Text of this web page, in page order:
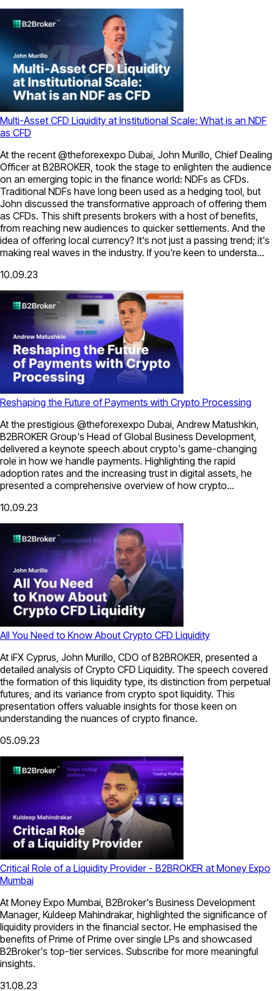
Multi-Asset CFD Liquidity at Institutional Scale: What is an NDF
as CFD
At the recent @theforexexpo Dubai, John Murillo, Chief Dealing
Officer at B2BROKER, took the stage to enlighten the audience
on an emerging topic in the finance world: NDFs as CFDs.
Traditional NDFs have long been used as a hedging tool, but
John discussed the transformative approach of offering them
as CFDs. This shift presents brokers with a host of benefits,
from reaching new audiences to quicker settlements. And the
idea of offering local currency? It's not just a passing trend; it's
making real waves in the industry. If you're keen to understa...
10.09.23
Reshaping the Future of Payments with Crypto Processing
At the prestigious @theforexexpo Dubai, Andrew Matushkin,
B2BROKER Group's Head of Global Business Development,
delivered a keynote speech about crypto's game-changing
role in how we handle payments. Highlighting the rapid
adoption rates and the increasing trust in digital assets, he
presented a comprehensive overview of how crypto...
10.09.23
All You Need to Know About Crypto CFD Liquidity
At iFX Cyprus, John Murillo, CDO of B2BROKER, presented a
detailed analysis of Crypto CFD Liquidity. The speech covered
the formation of this liquidity type, its distinction from perpetual
futures, and its variance from crypto spot liquidity. This
presentation offers valuable insights for those keen on
understanding the nuances of crypto finance.
05.09.23
Critical Role of a Liquidity Provider - B2BROKER at Money Expo
Mumbai
At Money Expo Mumbai, B2Broker's Business Development
Manager, Kuldeep Mahindrakar, highlighted the significance of
liquidity providers in the financial sector. He emphasised the
benefits of Prime of Prime over single LPs and showcased
B2Broker's top-tier services. Subscribe for more meaningful
insights.
31.08.23